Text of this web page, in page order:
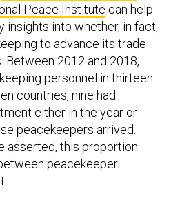
Peace Institute can help
insights into whether, in fact,
to advance its trade
Between 2012 and 2018,
personnel in thirteen
countries, nine had
either in the year or
peacekeepers arrived.
asserted, this proportion
peacekeeper